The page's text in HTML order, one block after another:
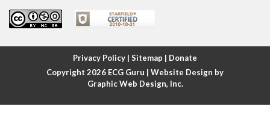
Atrial fibrillation
Atrial fibrillation with rapid ventricular response
Atrial flutter
Atrial flutter with ariable conduction
Privacy Policy | Sitemap | Donate
Copyright 2026 ECG Guru | Website Design by
Graphic Web Design, Inc.